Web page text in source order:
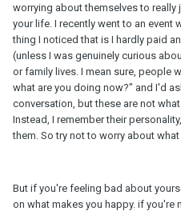
worrying about themselves to
your life. I recently went to an event
thing I noticed that is I hardly paid
(unless I was genuinely curious
or family lives. I mean sure, people
what are you doing now?" and I'd
conversation, but these are not
Instead, I remember their
them. So try not to worry about
But if you're feeling bad about
on what makes you happy. if you're